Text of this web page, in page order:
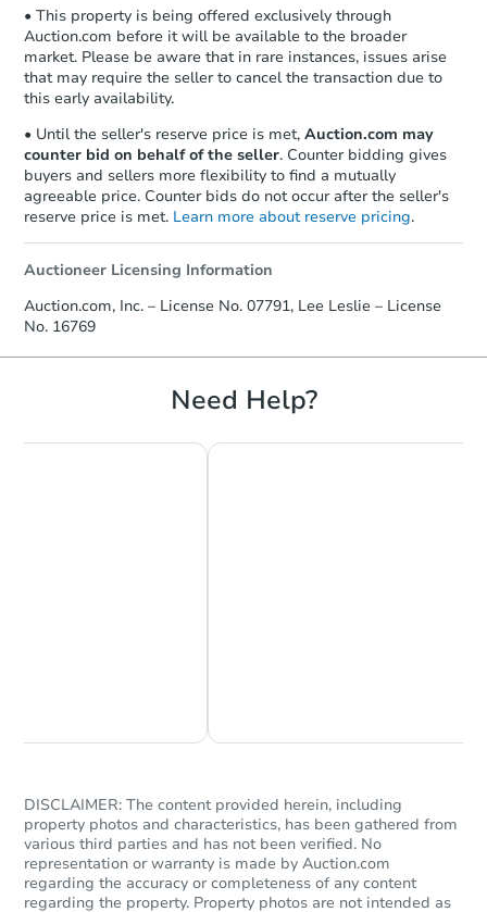
Bank Owned
Foreclosure Sale
$1
620 W 10th St, Clovis, NM
Bank Owned
• This property is being offered exclusively through
Auction.com before it will be available to the broader
market. Please be aware that in rare instances, issues arise
that may require the seller to cancel the transaction due to
this early availability.
• Until the seller's reserve price is met, Auction.com may
counter bid on behalf of the seller. Counter bidding gives
buyers and sellers more flexibility to find a mutually
agreeable price. Counter bids do not occur after the seller's
reserve price is met. Learn more about reserve pricing.
Auctioneer Licensing Information
Auction.com, Inc. – License No. 07791, Lee Leslie – License
No. 16769
Need Help?
DISCLAIMER: The content provided herein, including
property photos and characteristics, has been gathered from
various third parties and has not been verified. No
representation or warranty is made by Auction.com
regarding the accuracy or completeness of any content
regarding the property. Property photos are not intended as